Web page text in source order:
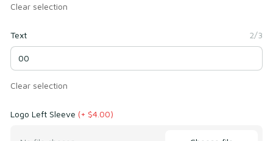
Clear selection
Text 2/3
Clear selection
Logo Left Sleeve (+ $4.00)